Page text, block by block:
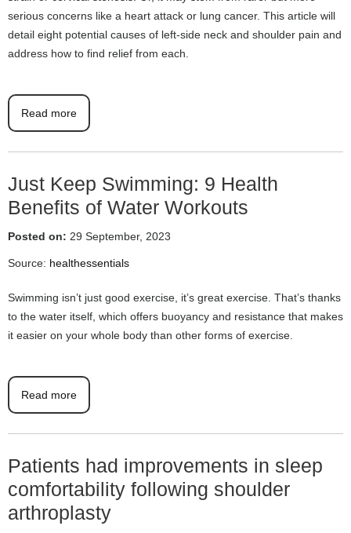
serious concerns like a heart attack or lung cancer. This article will
detail eight potential causes of left-side neck and shoulder pain and
address how to find relief from each.
Read more
Just Keep Swimming: 9 Health
Benefits of Water Workouts
Posted on: 29 September, 2023
Source: healthessentials
Swimming isn’t just good exercise, it’s great exercise. That’s thanks
to the water itself, which offers buoyancy and resistance that makes
it easier on your whole body than other forms of exercise.
Read more
Patients had improvements in sleep
comfortability following shoulder
arthroplasty